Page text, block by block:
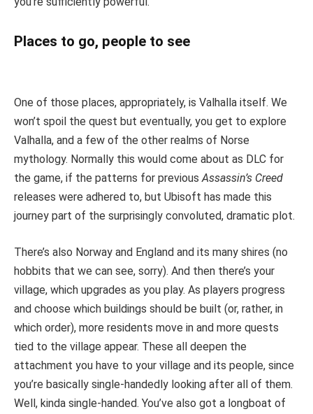
Places to go, people to see
One of those places, appropriately, is Valhalla itself. We
won’t spoil the quest but eventually, you get to explore
Valhalla, and a few of the other realms of Norse
mythology. Normally this would come about as DLC for
the game, if the patterns for previous Assassin’s Creed
releases were adhered to, but Ubisoft has made this
journey part of the surprisingly convoluted, dramatic plot.
There’s also Norway and England and its many shires (no
hobbits that we can see, sorry). And then there’s your
village, which upgrades as you play. As players progress
and choose which buildings should be built (or, rather, in
which order), more residents move in and more quests
tied to the village appear. These all deepen the
attachment you have to your village and its people, since
you’re basically single-handedly looking after all of them.
Well, kinda single-handed. You’ve also got a longboat of